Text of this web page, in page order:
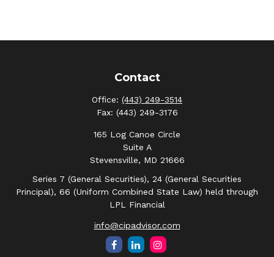
Contact
Office: (443) 249-3514
Fax: (443) 249-3176
165 Log Canoe Circle
Suite A
Stevensville, MD 21666
Series 7 (General Securities), 24 (General Securities
Principal), 66 (Uniform Combined State Law) held through
LPL Financial
info@cipadvisor.com